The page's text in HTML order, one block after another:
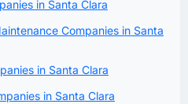
in Santa Clara
Companies in Santa
in Santa Clara
in Santa Clara